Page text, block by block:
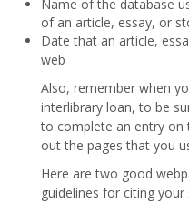
Name of the database
of an article, essay, or
Date that an article,
web
Also, remember when
interlibrary loan, to be
to complete an entry on
out the pages that you
Here are two good
guidelines for citing your